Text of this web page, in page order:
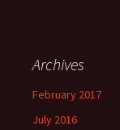
Archives
February 2017
July 2016